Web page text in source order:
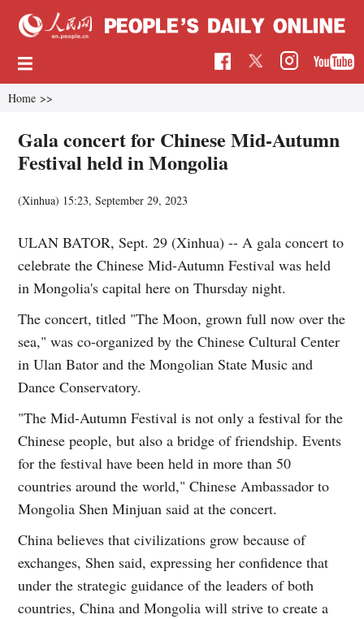
Home >>
Gala concert for Chinese Mid-Autumn
Festival held in Mongolia
(Xinhua) 15:23, September 29, 2023
ULAN BATOR, Sept. 29 (Xinhua) -- A gala concert to
celebrate the Chinese Mid-Autumn Festival was held
in Mongolia's capital here on Thursday night.
The concert, titled "The Moon, grown full now over the
sea," was co-organized by the Chinese Cultural Center
in Ulan Bator and the Mongolian State Music and
Dance Conservatory.
"The Mid-Autumn Festival is not only a festival for the
Chinese people, but also a bridge of friendship. Events
for the festival have been held in more than 50
countries around the world," Chinese Ambassador to
Mongolia Shen Minjuan said at the concert.
China believes that civilizations grow because of
exchanges, Shen said, expressing her confidence that
under the strategic guidance of the leaders of both
countries, China and Mongolia will strive to create a